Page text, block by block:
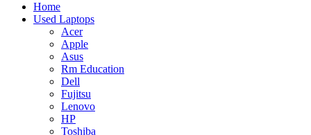
Home
Used Laptops
Acer
Apple
Asus
Rm Education
Dell
Fujitsu
Lenovo
HP
Toshiba